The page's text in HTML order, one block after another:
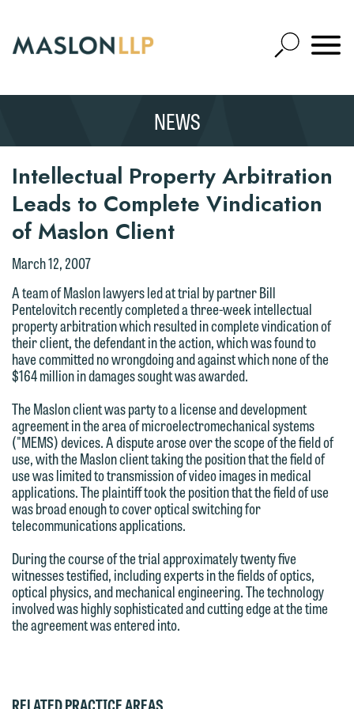
Main
Content
Open
Site
Mobile
SEARCH
NEWS
Intellectual Property Arbitration
Leads to Complete Vindication
of Maslon Client
March 12, 2007
A team of Maslon lawyers led at trial by partner Bill
Pentelovitch recently completed a three-week intellectual
property arbitration which resulted in complete vindication of
their client, the defendant in the action, which was found to
have committed no wrongdoing and against which none of the
$164 million in damages sought was awarded.
The Maslon client was party to a license and development
agreement in the area of microelectromechanical systems
("MEMS) devices. A dispute arose over the scope of the field of
use, with the Maslon client taking the position that the field of
use was limited to transmission of video images in medical
applications. The plaintiff took the position that the field of use
was broad enough to cover optical switching for
telecommunications applications.
During the course of the trial approximately twenty five
witnesses testified, including experts in the fields of optics,
optical physics, and mechanical engineering. The technology
involved was highly sophisticated and cutting edge at the time
the agreement was entered into.
Thank you for your interest in
Please do not submit any confidential
information to Maslon via email on this
website. By communicating with us we
are not establishing an attorney-client
relationship, and information you
submit will not be protected by the
attorney-client privilege and cannot be
treated as confidential. A client
relationship will not be formed until we
have entered into a formal agreement.
interests may be adverse to yours, and
We welcome the opportunity to assist
you with your media inquiry. To ensure
feel free to contact our representative
below directly by phone or via the
email option provided. We look
forward to hearing from you.
Emily Gurnon, Marketing
Communications Manager | Office:
612.672.8251 | Mobile: 651.785.3616
This email is intended for use by
members of the media only.
Please do not submit any confidential
information to Maslon via email on this
website. By communicating with us we
are not establishing an attorney-client